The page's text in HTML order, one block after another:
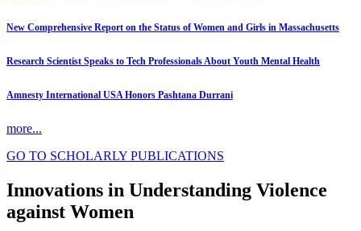
New Comprehensive Report on the Status of Women and Girls in Massachusetts
Research Scientist Speaks to Tech Professionals About Youth Mental Health
Amnesty International USA Honors Pashtana Durrani
more...
GO TO SCHOLARLY PUBLICATIONS
Innovations in Understanding Violence
against Women